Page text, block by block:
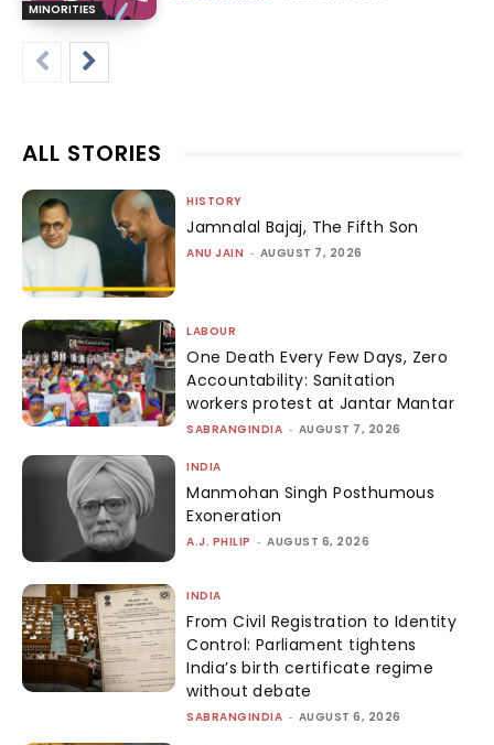
MINORITIES
ALL STORIES
HISTORY
Jamnalal Bajaj, The Fifth Son
ANU JAIN - AUGUST 7, 2026
LABOUR
One Death Every Few Days, Zero
Accountability: Sanitation
workers protest at Jantar Mantar
SABRANGINDIA - AUGUST 7, 2026
INDIA
Manmohan Singh Posthumous
Exoneration
A.J. PHILIP - AUGUST 6, 2026
INDIA
From Civil Registration to Identity
Control: Parliament tightens
India’s birth certificate regime
without debate
SABRANGINDIA - AUGUST 6, 2026